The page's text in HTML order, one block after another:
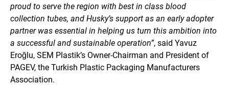
proud to serve the region with best in class blood
collection tubes, and Husky’s support as an early adopter
partner was essential in helping us turn this ambition into
a successful and sustainable operation”, said Yavuz
Eroğlu, SEM Plastik’s Owner-Chairman and President of
PAGEV, the Turkish Plastic Packaging Manufacturers
Association.